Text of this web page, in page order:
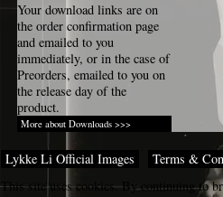
Your download links are on
the order confirmation page
and emailed to you
immediately, or in the case of
Preorders, emailed to you on
the release day of the
product.
More about Downloads >>>
Lykke Li Official Images
Terms &
This site uses cookies. By continuing to